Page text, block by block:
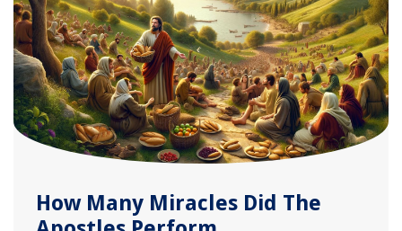
How Many Miracles Did The